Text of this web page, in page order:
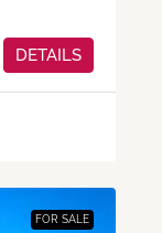
DETAILS
FOR SALE